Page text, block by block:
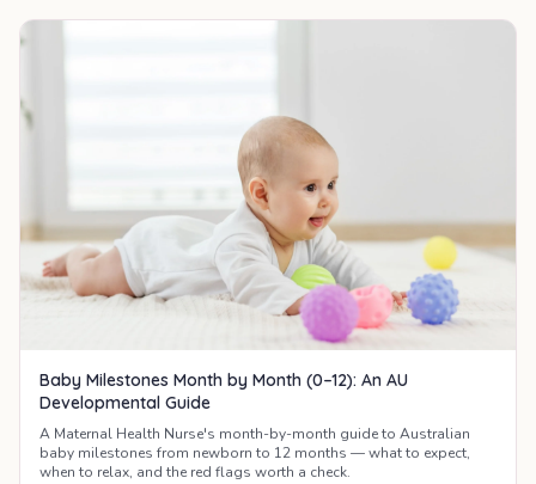
Baby Milestones Month by Month (0–12): An AU
Developmental Guide
A Maternal Health Nurse's month-by-month guide to Australian
baby milestones from newborn to 12 months — what to expect,
when to relax, and the red flags worth a check.